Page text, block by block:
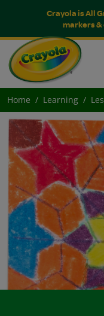
Crayola is All
markers &
Home Learning